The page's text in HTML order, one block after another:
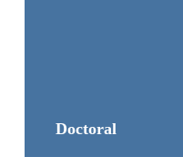
Doctoral